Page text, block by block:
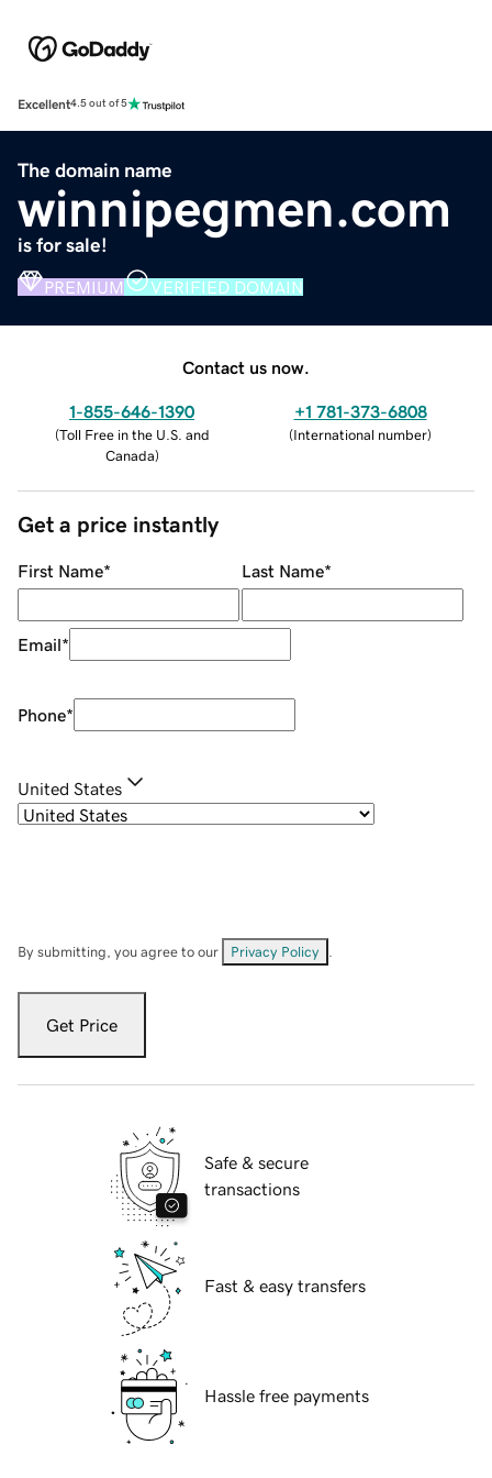
Excellent4.5 out of 5
The domain name
winnipegmen.com
is for sale!
PREMIUM VERIFIED DOMAIN
Contact us now.
1-855-646-1390
(Toll Free in the U.S. and
Canada)
+1 781-373-6808
(International number)
Get a price instantly
First Name* Last Name*
Email*
Phone*
United States
By submitting, you agree to our Privacy Policy
Get Price
Safe & secure
transactions
Fast & easy transfers
Hassle free payments